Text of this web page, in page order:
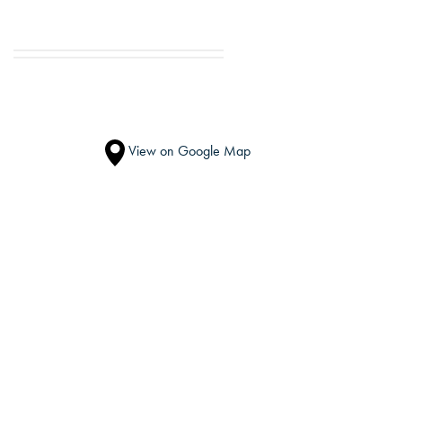
View on Google Map